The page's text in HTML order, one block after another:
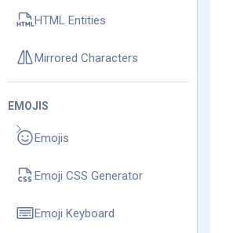
HTML Entities
Mirrored Characters
EMOJIS
Emojis
Emoji CSS Generator
Emoji Keyboard